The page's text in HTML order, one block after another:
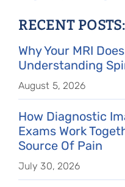
RECENT POSTS:
Why Your MRI
Understanding
August 5, 2026
How Diagnostic
Exams Work
Source Of Pain
July 30, 2026